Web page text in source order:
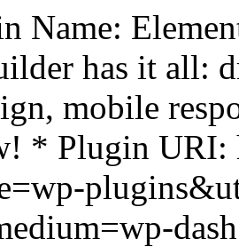
Name:
has it all:
mobile
* Plugin URI: